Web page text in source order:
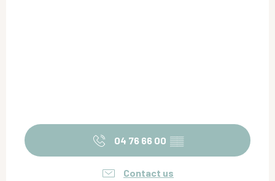
04 76 66 00 ▒▒
Contact us